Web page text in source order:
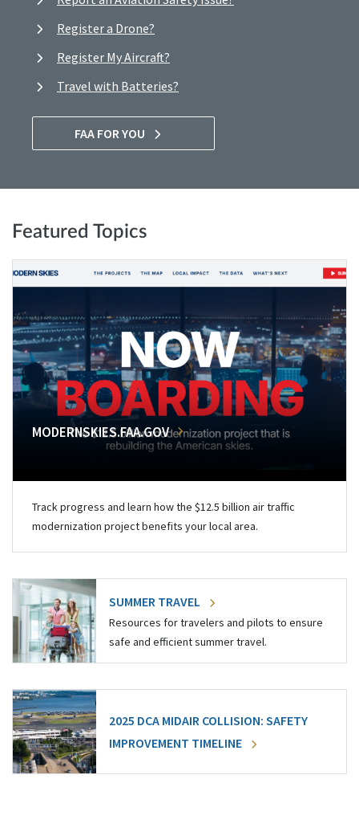
Register a Drone?
Register My Aircraft?
Travel with Batteries?
FAA FOR YOU
Featured Topics
MODERNSKIES.FAA.GOV
Track progress and learn how the $12.5 billion air traffic
modernization project benefits your local area.
SUMMER TRAVEL
Resources for travelers and pilots to ensure
safe and efficient summer travel.
2025 DCA MIDAIR COLLISION: SAFETY
IMPROVEMENT TIMELINE